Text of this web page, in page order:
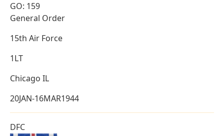
GO: 159
General Order
15th Air Force
1LT
Chicago IL
20JAN-16MAR1944
DFC